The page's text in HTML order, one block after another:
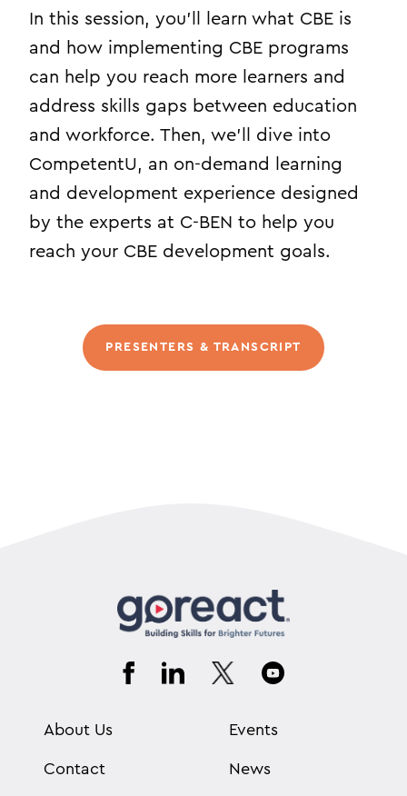
In this session, you’ll learn what CBE is
and how implementing CBE programs
can help you reach more learners and
address skills gaps between education
and workforce. Then, we’ll dive into
CompetentU, an on-demand learning
and development experience designed
by the experts at C-BEN to help you
reach your CBE development goals.
PRESENTERS & TRANSCRIPT
About Us
Contact
Events
News